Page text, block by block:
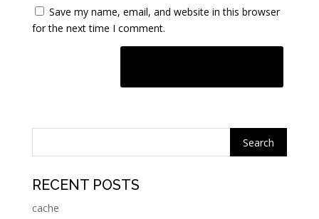
Save my name, email, and website in this browser
for the next time I comment.
t
r
n
a
t
RECENT POSTS
cache